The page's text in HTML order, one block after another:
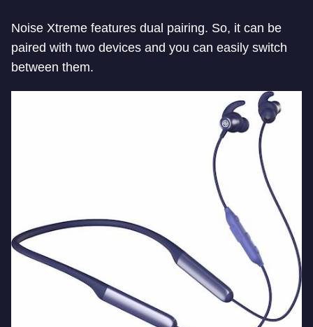
Noise Xtreme features dual pairing. So, it can be
paired with two devices and you can easily switch
between them.